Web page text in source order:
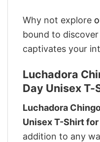
Why not explore
bound to
captivates your
Luchadora
Day Unisex
Luchadora
Unisex T-Shirt
addition to any